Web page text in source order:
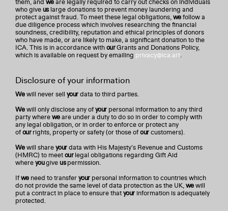
them, and weare legally required to carry out checks on individuals
who giveuslarge donations to prevent money laundering and
protect against fraud. To meet these legal obligations,wefollow a
due diligence process which involves researching the financial
soundness, credibility, reputation and ethical principles of donors
who have made, or are likely to make, a significant donation to the
ICA. This is in accordance withourGrants and Donations Policy,
which is available on request by emailing privacy@ica.art.
Disclosure of your information
Wewill never sell yourdata to third parties.
Wewill only disclose any ofyourpersonal information to any third
party whereweare under a duty to do so in order to comply with
any legal obligation, or in order to enforce or protect any
ofourrights, property or safety (or those ofourcustomers).
Wewill shareyourdata with His Majesty’s Revenue and Customs
(HMRC) to meetourlegal obligations regarding Gift Aid
whereyougiveuspermission.
Ifweneed to transferyourpersonal information to countries which
do not provide the same level of data protection as the UK,wewill
put a contract in place to ensure thatyourinformation is adequately
protected.